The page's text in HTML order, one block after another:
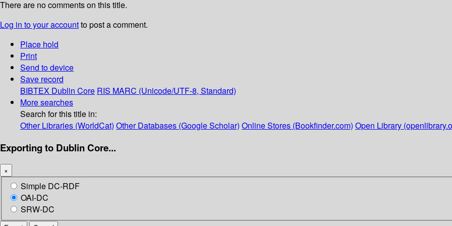
There are no comments on this title.
Log in to your accountto post a comment.
Place hold
Print
Send to device
Save record
BIBTEX Dublin Core RIS MARC (Unicode/UTF-8, Standard)
More searches
Search for this title in:
Other Libraries (WorldCat) Other Databases (Google Scholar) Online Stores (Bookfinder.com) Open Library
Exporting to Dublin Core...
×
Simple DC-RDF
OAI-DC
SRW-DC